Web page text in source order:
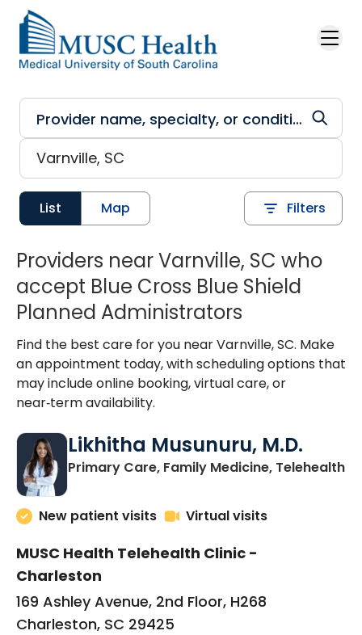
Skip to main content
List Map Filters
Providers near Varnville, SC who
accept Blue Cross Blue Shield
Planned Administrators
Find the best care for you near Varnville, SC. Make
an appointment today, with scheduling options that
may include online booking, virtual care, or
near‑term availability.
Likhitha Musunuru, M.D.
Primary Care, Family Medicine, Telehealthin
New patient visits Virtual visits
MUSC Health Telehealth Clinic -
Charleston
169 Ashley Avenue, 2nd Floor, H268
Charleston, SC 29425